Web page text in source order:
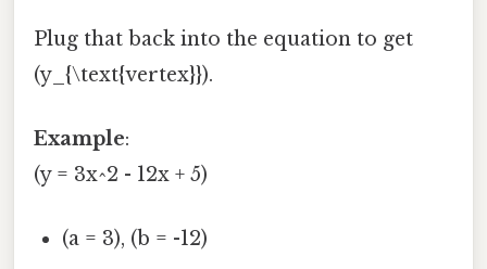
Plug that back into the equation to get
(y_{\text{vertex}}).
Example:
(y = 3x^2 - 12x + 5)
(a = 3), (b = -12)